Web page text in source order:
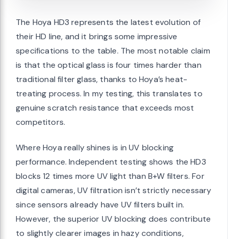
The Hoya HD3 represents the latest evolution of
their HD line, and it brings some impressive
specifications to the table. The most notable claim
is that the optical glass is four times harder than
traditional filter glass, thanks to Hoya’s heat-
treating process. In my testing, this translates to
genuine scratch resistance that exceeds most
competitors.
Where Hoya really shines is in UV blocking
performance. Independent testing shows the HD3
blocks 12 times more UV light than B+W filters. For
digital cameras, UV filtration isn’t strictly necessary
since sensors already have UV filters built in.
However, the superior UV blocking does contribute
to slightly clearer images in hazy conditions,